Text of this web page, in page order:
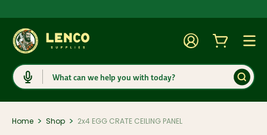
Search
AccountCart
Home > Shop > 2x4 EGG CRATE CEILING PANEL